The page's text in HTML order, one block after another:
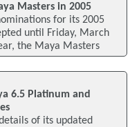
Masters in 2005
for its 2005
until Friday, March
the Maya Masters
6.5 Platinum and
of its updated